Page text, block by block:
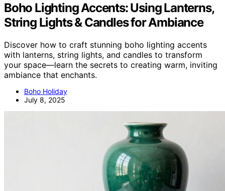
Boho Lighting Accents: Using Lanterns,
String Lights & Candles for Ambiance
Discover how to craft stunning boho lighting accents
with lanterns, string lights, and candles to transform
your space—learn the secrets to creating warm, inviting
ambiance that enchants.
Boho Holiday
July 8, 2025